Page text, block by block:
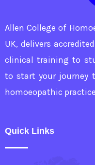
Allen College of
UK, delivers
clinical training to
to start your journey
homoeopathic
Quick Links